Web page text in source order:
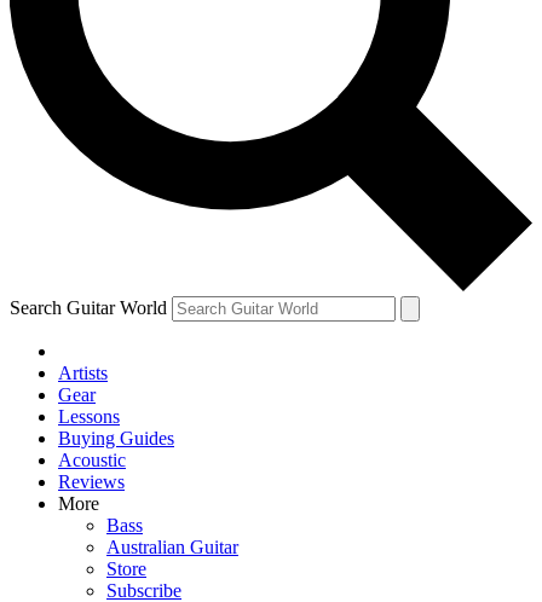
Contact me with news and offers from other Future
brands
By submitting your information you agree to theTerms & Conditions
and are aged 16 or over.
Search Guitar World
Artists
Gear
Lessons
Buying Guides
Acoustic
Reviews
More
Bass
Australian Guitar
Store
Subscribe